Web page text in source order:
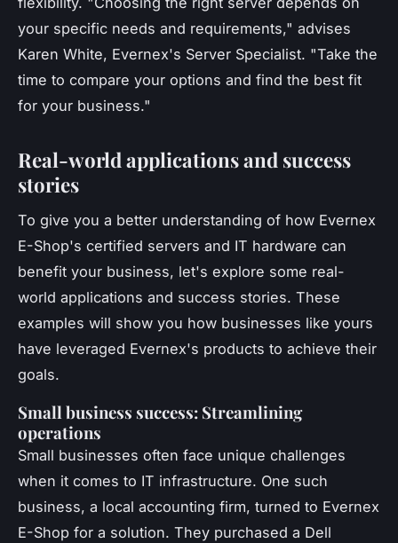
your specific needs and requirements," advises
Karen White, Evernex's Server Specialist. "Take the
time to compare your options and find the best fit
for your business."
Real-world applications and success
stories
To give you a better understanding of how Evernex
E-Shop's certified servers and IT hardware can
benefit your business, let's explore some real-
world applications and success stories. These
examples will show you how businesses like yours
have leveraged Evernex's products to achieve their
goals.
Small business success: Streamlining
operations
Small businesses often face unique challenges
when it comes to IT infrastructure. One such
business, a local accounting firm, turned to Evernex
E-Shop for a solution. They purchased a Dell